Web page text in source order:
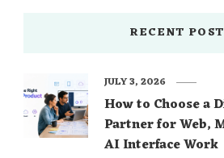
RECENT
How to Choose a
Partner for Web,
AI Interface Work
JULY 3, 2026